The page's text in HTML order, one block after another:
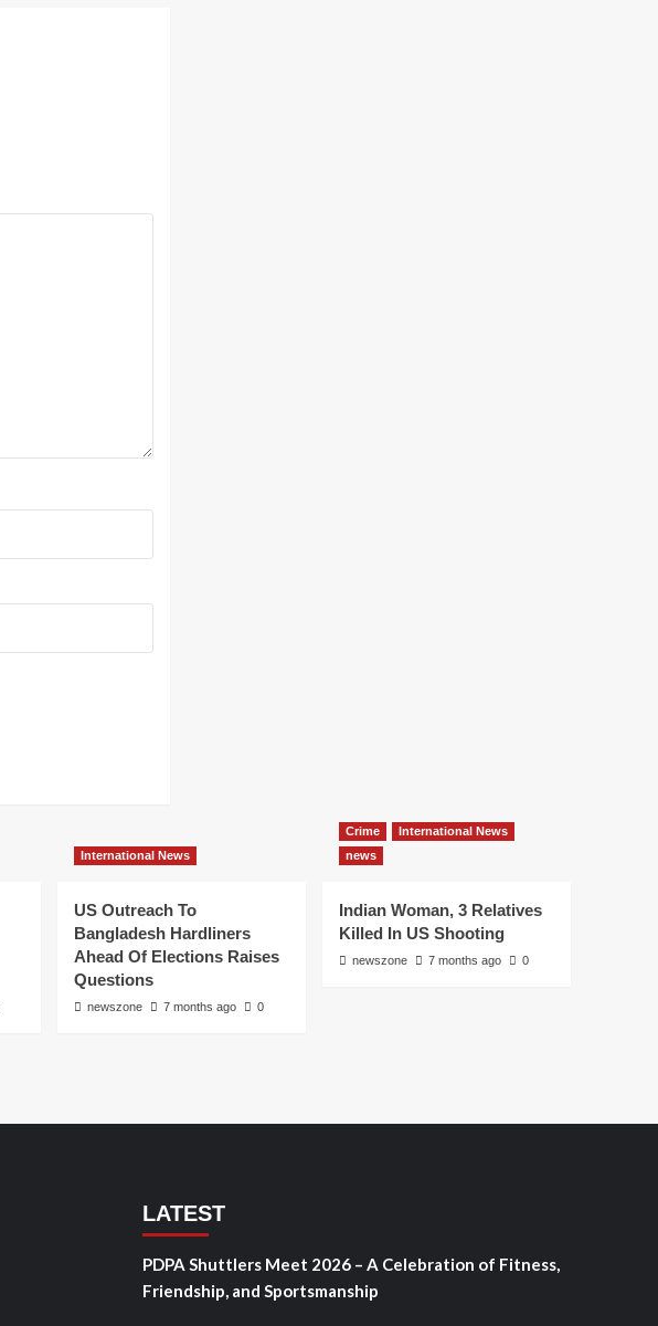
International News
US Outreach To
Bangladesh Hardliners
Ahead Of Elections Raises
Questions
newszone 7 months ago 0
Crime
International News
news
Indian Woman, 3 Relatives
Killed In US Shooting
newszone 7 months ago 0
LATEST
PDPA Shuttlers Meet 2026 – A Celebration of Fitness,
Friendship, and Sportsmanship